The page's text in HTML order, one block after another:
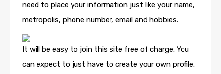
need to place your information just like your name,
metropolis, phone number, email and hobbies.
It will be easy to join this site free of charge. You
can expect to just have to create your own profile.